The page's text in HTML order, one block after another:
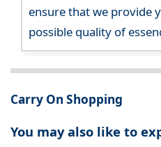
ensure that we provide
possible quality of
Carry On Shopping
You may also like to